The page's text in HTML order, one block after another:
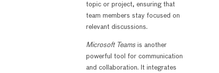
topic or project, ensuring that
team members stay focused on
relevant discussions.
Microsoft Teams is another
powerful tool for communication
and collaboration. It integrates